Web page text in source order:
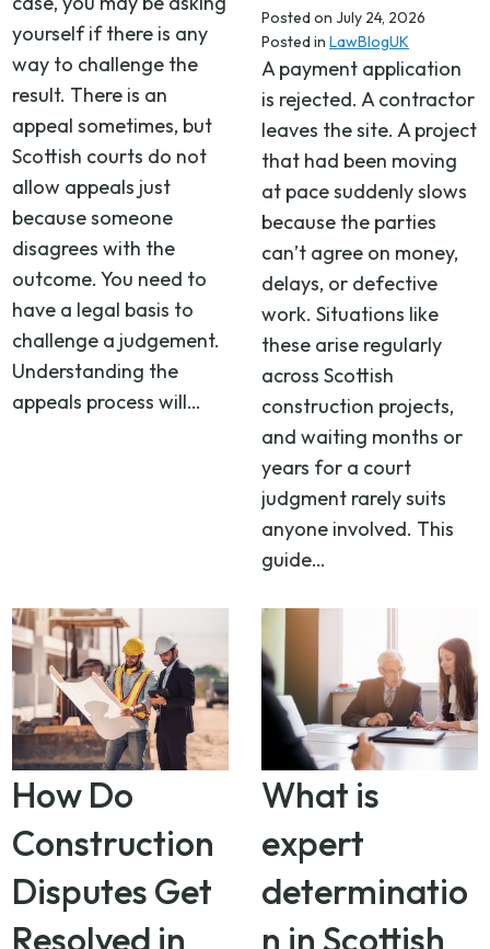
yourself if there is any
way to challenge the
result. There is an
appeal sometimes, but
Scottish courts do not
allow appeals just
because someone
disagrees with the
outcome. You need to
have a legal basis to
challenge a judgement.
Understanding the
appeals process will…
Posted on July 24, 2026
Posted in LawBlogUK
A payment application
is rejected. A contractor
leaves the site. A project
that had been moving
at pace suddenly slows
because the parties
can’t agree on money,
delays, or defective
work. Situations like
these arise regularly
across Scottish
construction projects,
and waiting months or
years for a court
judgment rarely suits
anyone involved. This
guide…
How Do
Construction
Disputes Get
Resolved in
What is
expert
determinatio
n in Scottish